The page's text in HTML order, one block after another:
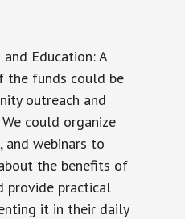
Education: A
the funds could be
outreach and
could organize
and webinars to
the benefits of
provide practical
it in their daily